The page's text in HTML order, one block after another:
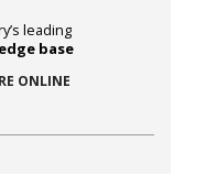
leading
base
ONLINE